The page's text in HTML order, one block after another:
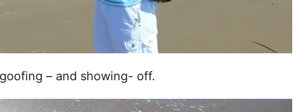
– and showing- off.